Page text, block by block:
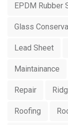
EPDM Rubber
Glass
Lead Sheet
Maintainance
Repair
Roofing